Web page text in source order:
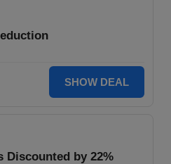
SHOW DEAL
Discounted by 22%